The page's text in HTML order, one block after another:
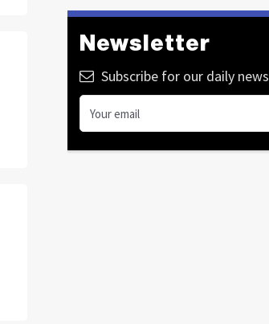
Newsletter
Subscribe for our daily news